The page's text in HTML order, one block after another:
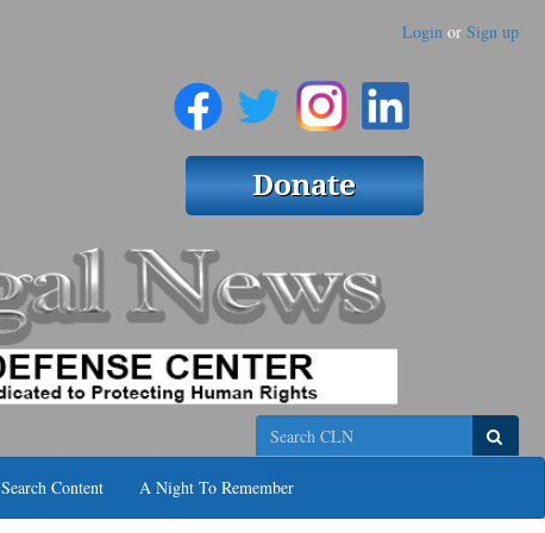
Login or Sign up
Search
Search Content A Night To Remember